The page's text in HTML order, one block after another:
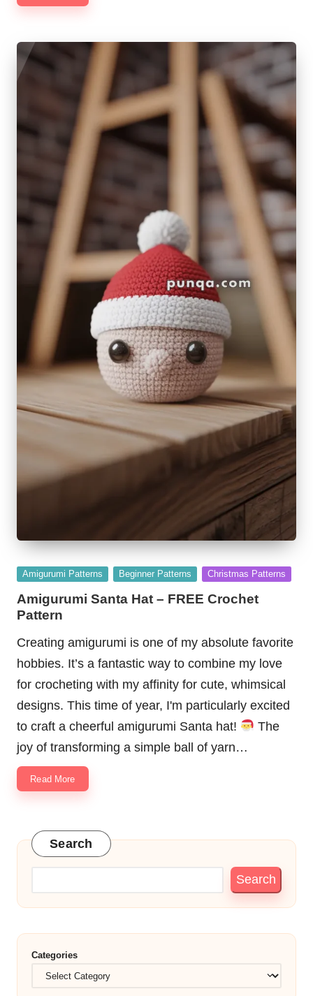
Posted
Amigurumi Patterns Beginner Patterns Christmas Patterns
Amigurumi Santa Hat – FREE Crochet
Pattern
Creating amigurumi is one of my absolute favorite
hobbies. It’s a fantastic way to combine my love
for crocheting with my affinity for cute, whimsical
designs. This time of year, I'm particularly excited
to craft a cheerful amigurumi Santa hat!
The
joy of transforming a simple ball of yarn…
Read More
Search
Search
Categories